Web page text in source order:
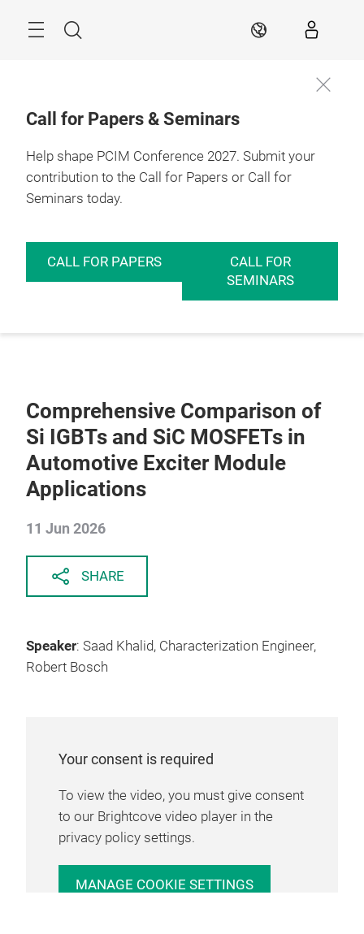
Search EN
Call for Papers & Seminars
Help shape PCIM Conference 2027. Submit your
contribution to the Call for Papers or Call for
Seminars today.
CALL FOR PAPERS
CALL FOR
SEMINARS
Comprehensive Comparison of
Si IGBTs and SiC MOSFETs in
Automotive Exciter Module
Applications
11 Jun 2026
SHARE
Speaker: Saad Khalid, Characterization Engineer,
Robert Bosch
Your consent is required
To view the video, you must give consent
to our Brightcove video player in the
privacy policy settings.
MANAGE COOKIE SETTINGS